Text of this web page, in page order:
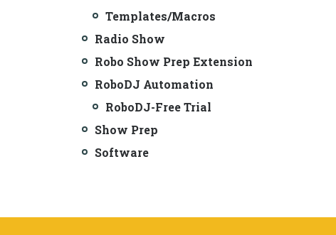
Templates/Macros
Radio Show
Robo Show Prep Extension
RoboDJ Automation
RoboDJ-Free Trial
Show Prep
Software